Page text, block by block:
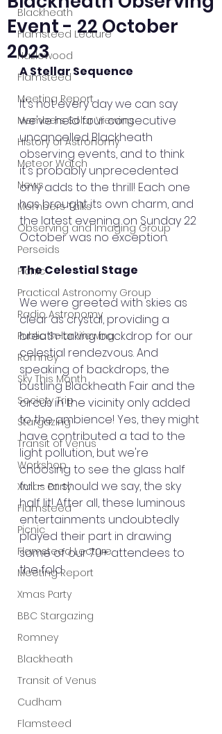
Blackheath
Flamsteed Lecture
Hazlewood
Flamsteed
Meeting Report
Members Solar Viewing
History of Astronomy
Meteor Watch
News
Members Talks
Observing and Imaging Group
Perseids
Picnic
Practical Astronomy Group
Radio Astronomy
Public Solar Viewing
Romney
Sky This Month
Society Trip
Stargazing
Transit of Venus
Workshop
Xmas Party
Flamsteed
Picnic
Flamsteed Lecture
Meeting Report
Xmas Party
BBC Stargazing
Romney
Blackheath
Transit of Venus
Cudham
Flamsteed
Event - 22 October
2023
A Stellar Sequence
It's not every day we can say
we've held four consecutive
uncancelled Blackheath
observing events, and to think
it's probably unprecedented
only adds to the thrill! Each one
has brought its own charm, and
the latest evening on Sunday 22
October was no exception.
The Celestial Stage
We were greeted with skies as
clear as crystal, providing a
breath-taking backdrop for our
celestial rendezvous. And
speaking of backdrops, the
bustling Blackheath Fair and the
circus in the vicinity only added
to the ambience! Yes, they might
have contributed a tad to the
light pollution, but we're
choosing to see the glass half
full – or should we say, the sky
half lit! After all, these luminous
entertainments undoubtedly
played their part in drawing
some of our 70+ attendees to
the fold.